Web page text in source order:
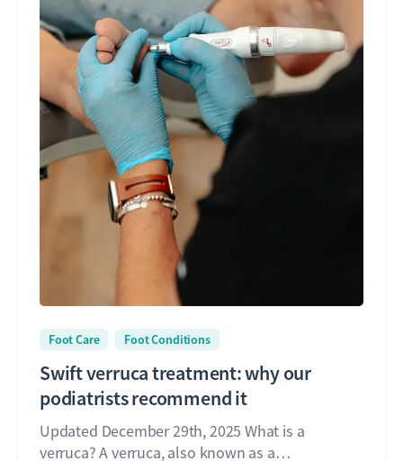
Foot Care Foot Conditions
Swift verruca treatment: why our
podiatrists recommend it
Updated December 29th, 2025 What is a
verruca? A verruca, also known as a…